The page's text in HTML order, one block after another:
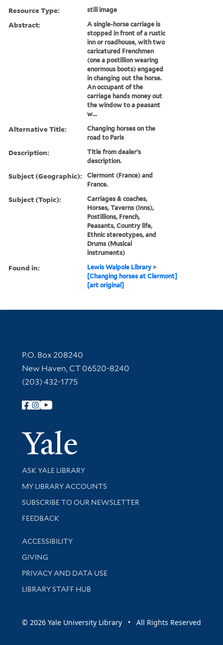
Resource Type:
still image
Abstract:
A single-horse carriage is
stopped in front of a rustic
inn or roadhouse, with two
caricatured Frenchmen
(one a postillion wearing
enormous boots) engaged
in changing out the horse.
An occupant of the
carriage hands money out
the window to a peasant
w...
Alternative Title:
Changing horses on the
road to Paris
Description:
Title from dealer's
description.
Subject (Geographic):
Clermont (France) and
France.
Subject (Topic):
Carriages & coaches,
Horses, Taverns (Inns),
Postillions, French,
Peasants, Country life,
Ethnic stereotypes, and
Drums (Musical
instruments)
Found in: Lewis Walpole Library >
[Changing horses at Clermont]
[art original]
Contact Information
P.O. Box 208240
New Haven, CT 06520-8240
(203) 432-1775
Follow Yale Library
Yale
Library Services
ASK YALE LIBRARY
Get research help and support
MY LIBRARY ACCOUNTS
SUBSCRIBE TO OUR NEWSLETTER
Stay updated with library news and events
FEEDBACK
Library Information
ACCESSIBILITY
GIVING
PRIVACY AND DATA USE
LIBRARY STAFF HUB
© 2026 Yale University Library • All Rights Reserved